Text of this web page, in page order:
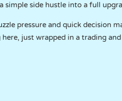
simple side hustle into a full
pressure and quick decision
just wrapped in a trading